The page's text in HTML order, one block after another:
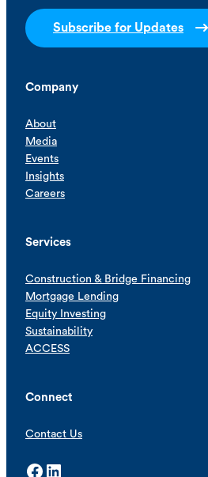
Subscribe for Updates
Company
About
Media
Events
Insights
Careers
Services
Construction & Bridge Financing
Mortgage Lending
Equity Investing
Sustainability
ACCESS
Connect
Contact Us
Facebook LinkedIn